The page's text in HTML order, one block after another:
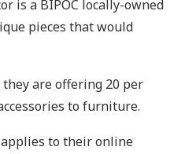
is a BIPOC locally-owned
pieces that would
they are offering 20 per
to furniture.
to their online